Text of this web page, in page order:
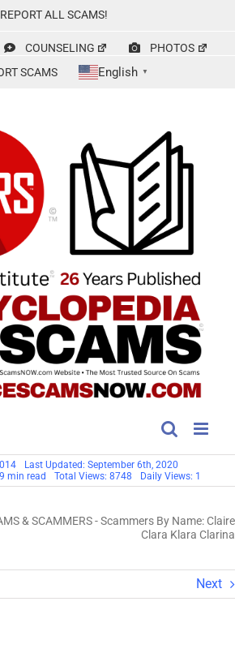
REPORT ALL SCAMS!
COUNSELING
PHOTOS
SCAMS
English ▼
Last Updated: September 6th, 2020
min read Total Views: 8748 Daily Views: 1
& SCAMMERS-Scammers By Name: Claire
Clara Klara Clarina
Next